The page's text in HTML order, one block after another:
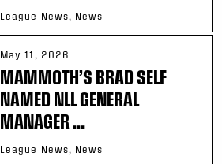
League News, News
May 11, 2026
MAMMOTH’S BRAD SELF
NAMED NLL GENERAL
MANAGER ...
League News, News